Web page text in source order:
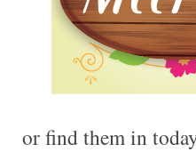
or find them in